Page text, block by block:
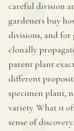
careful division
gardeners buy
divisions, and for
clonally
parent plant
different
specimen plant,
variety. What it
sense of